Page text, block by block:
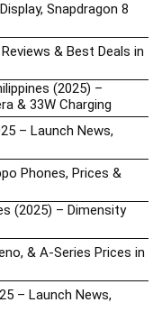
Snapdragon 8
& Best Deals in
(2025) –
& 33W Charging
– Launch News,
Phones, Prices &
(2025) – Dimensity
& A-Series Prices in
– Launch News,